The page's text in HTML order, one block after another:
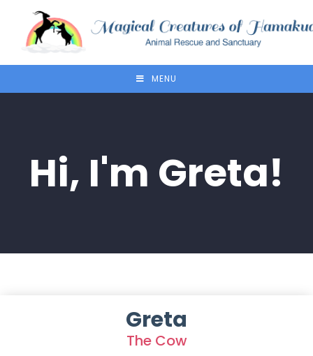
MENU
Hi, I'm Greta!
Greta
The Cow